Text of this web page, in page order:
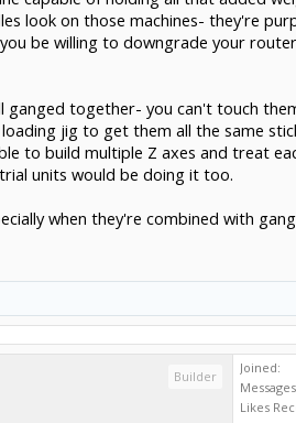
look on those machines- they're
be willing to downgrade your
ganged together- you can't touch
jig to get them all the same
to build multiple Z axes and treat
units would be doing it too.
when they're combined with
Builder
Joined:
Likes